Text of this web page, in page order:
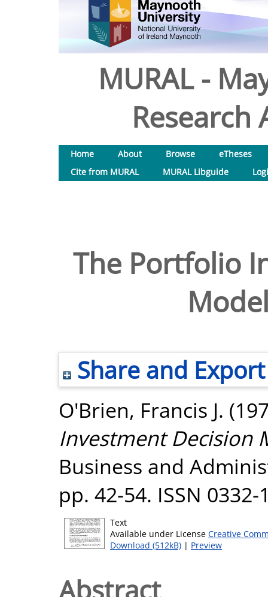
MURAL -
Research
Home About Browse
eTheses
Cite from MURAL
MURAL Libguide
The Portfolio
Share and Export
O'Brien, Francis J.
Investment Decision
Business and
pp. 42-54. ISSN 0332-
Text
Available under License Creative
Download (512kB) | Preview
Abstract